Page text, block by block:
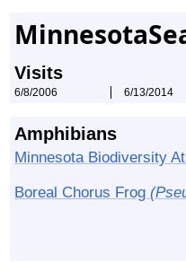
Visits
6/8/2006 6/13/2014
Amphibians
Minnesota Biodiversity
Boreal Chorus Frog